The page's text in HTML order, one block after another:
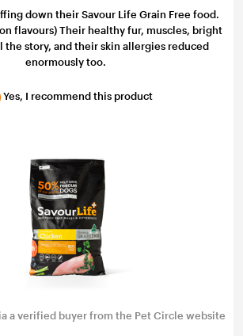
down their Savour Life Grain Free food.
flavours) Their healthy fur, muscles, bright
the story, and their skin allergies reduced
enormously too.
Yes, I recommend this product
a verified buyer from the Pet Circle website